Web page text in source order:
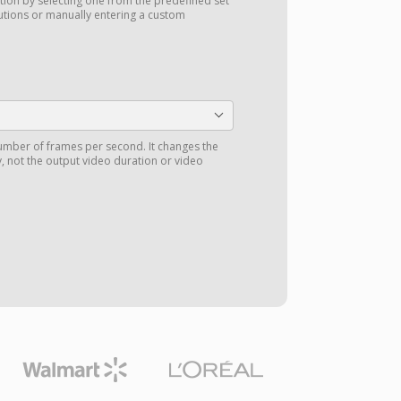
or manually entering a custom
of frames per second. It changes the
not the output video duration or video